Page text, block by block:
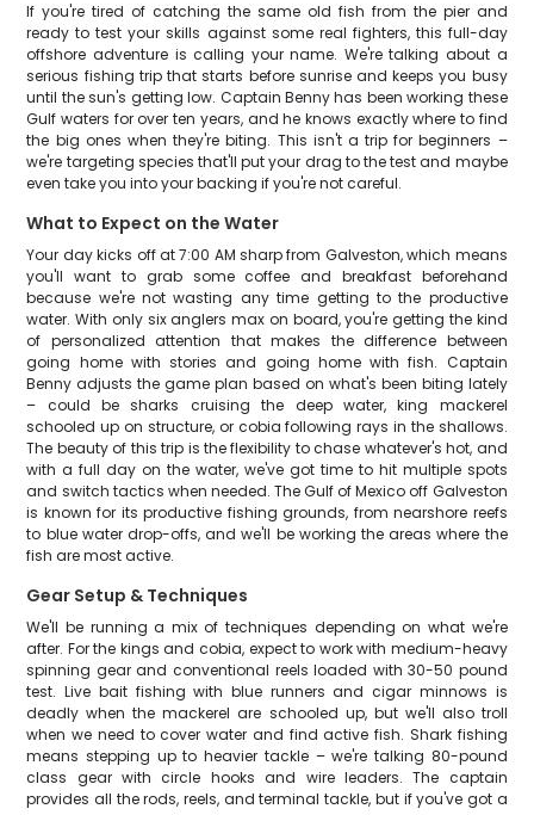
If you're tired of catching the same old fish from the pier and
ready to test your skills against some real fighters, this full-day
offshore adventure is calling your name. We're talking about a
serious fishing trip that starts before sunrise and keeps you busy
until the sun's getting low. Captain Benny has been working these
Gulf waters for over ten years, and he knows exactly where to find
the big ones when they're biting. This isn't a trip for beginners –
we're targeting species that'll put your drag to the test and maybe
even take you into your backing if you're not careful.
What to Expect on the Water
Your day kicks off at 7:00 AM sharp from Galveston, which means
you'll want to grab some coffee and breakfast beforehand
because we're not wasting any time getting to the productive
water. With only six anglers max on board, you're getting the kind
of personalized attention that makes the difference between
going home with stories and going home with fish. Captain
Benny adjusts the game plan based on what's been biting lately
– could be sharks cruising the deep water, king mackerel
schooled up on structure, or cobia following rays in the shallows.
The beauty of this trip is the flexibility to chase whatever's hot, and
with a full day on the water, we've got time to hit multiple spots
and switch tactics when needed. The Gulf of Mexico off Galveston
is known for its productive fishing grounds, from nearshore reefs
to blue water drop-offs, and we'll be working the areas where the
fish are most active.
Gear Setup & Techniques
We'll be running a mix of techniques depending on what we're
after. For the kings and cobia, expect to work with medium-heavy
spinning gear and conventional reels loaded with 30-50 pound
test. Live bait fishing with blue runners and cigar minnows is
deadly when the mackerel are schooled up, but we'll also troll
when we need to cover water and find active fish. Shark fishing
means stepping up to heavier tackle – we're talking 80-pound
class gear with circle hooks and wire leaders. The captain
provides all the rods, reels, and terminal tackle, but if you've got a